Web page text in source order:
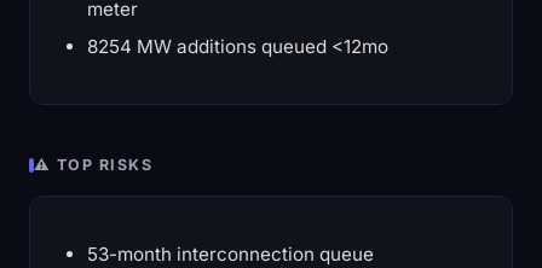
meter
8254 MW additions queued <12mo
⚠️ TOP RISKS
53-month interconnection queue